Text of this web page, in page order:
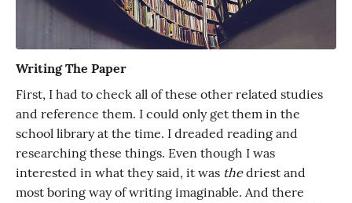
Writing The Paper
First, I had to check all of these other related studies
and reference them. I could only get them in the
school library at the time. I dreaded reading and
researching these things. Even though I was
interested in what they said, it was thedriest and
most boring way of writing imaginable. And there